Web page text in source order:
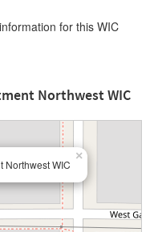
for this WIC
Northwest WIC
Northwest WIC
×